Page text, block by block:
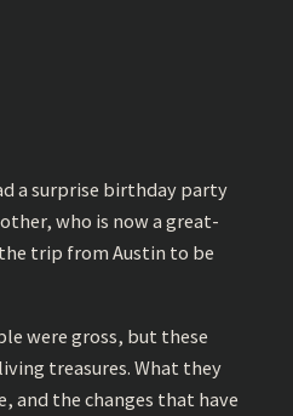
a surprise birthday party
who is now a great-
trip from Austin to be
were gross, but these
treasures. What they
and the changes that have